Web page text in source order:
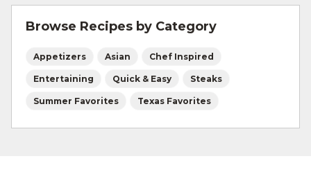
and beef safety.
Browse Recipes by Category
Appetizers Asian Chef Inspired
Entertaining Quick & Easy Steaks
Summer Favorites Texas Favorites